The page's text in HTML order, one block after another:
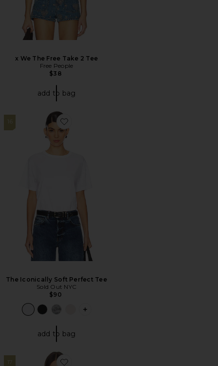
x We The Free Take 2 Tee
Free People
$38
add to bag
16
Favorite The Iconically Soft Perfect Tee
The Iconically Soft Perfect Tee
Sold Out NYC
$90
PLUS ICON TO SEE MORE OPTIONS
add to bag
17